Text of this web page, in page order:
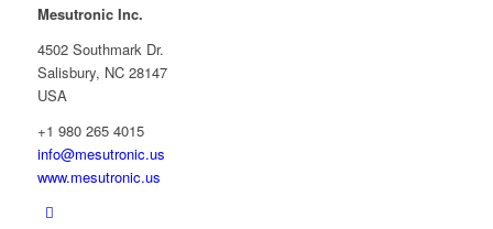
Mesutronic Inc.
4502 Southmark Dr.
Salisbury, NC 28147
USA
+1 980 265 4015
info@mesutronic.us
www.mesutronic.us